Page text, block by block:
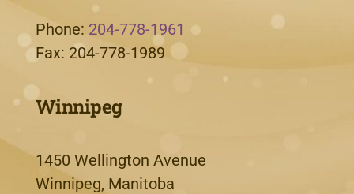
Phone: 204-778-1961
Fax: 204-778-1989
Winnipeg
1450 Wellington Avenue
Winnipeg, Manitoba